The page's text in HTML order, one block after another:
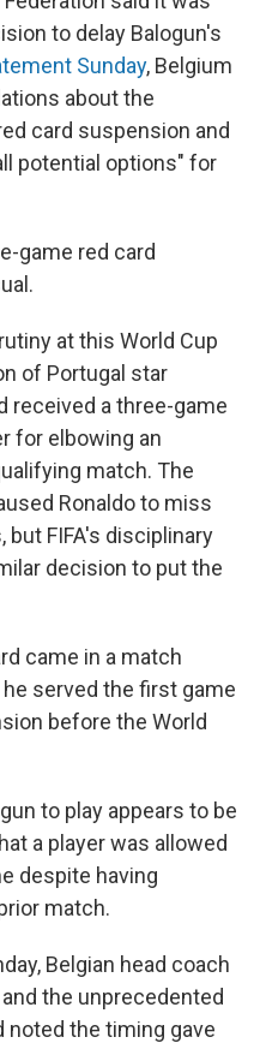
to delay Balogun's
Sunday, Belgium
about the
card suspension and
potential options" for
game red card
at this World Cup
of Portugal star
received a three-game
for elbowing an
match. The
Ronaldo to miss
FIFA's disciplinary
decision to put the
came in a match
served the first game
before the World
to play appears to be
a player was allowed
despite having
match.
Belgian head coach
the unprecedented
noted the timing gave